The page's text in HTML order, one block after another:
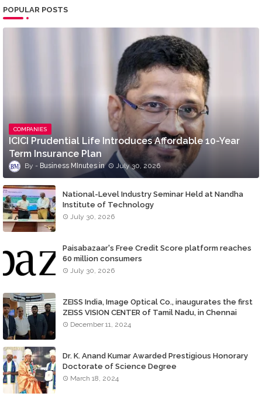
POPULAR POSTS
COMPANIES
ICICI Prudential Life Introduces Affordable 10-Year
Term Insurance Plan
Business MInutes July 30, 2026
National-Level Industry Seminar Held at Nandha
Institute of Technology
July 30, 2026
Paisabazaar's Free Credit Score platform reaches
60 million consumers
July 30, 2026
ZEISS India, Image Optical Co., inaugurates the first
ZEISS VISION CENTER of Tamil Nadu, in Chennai
December 11, 2024
Dr. K. Anand Kumar Awarded Prestigious Honorary
Doctorate of Science Degree
March 18, 2024